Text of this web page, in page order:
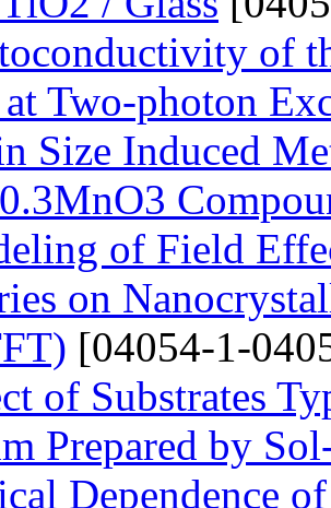
of
Two-photon
Size Induced
of Field
on
[04054-1-
of Substrates
Prepared by
Dependence